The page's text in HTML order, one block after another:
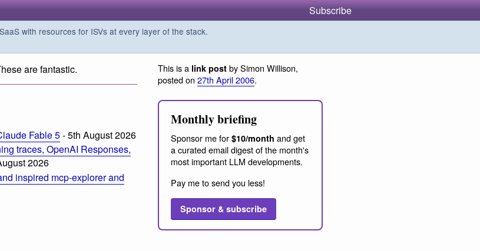
Subscribe
with resources for ISVs at every layer of the stack.
are fantastic.
Fable 5- 5th August 2026
traces, OpenAI Responses,
2026
inspired mcp-explorer and
This is a link post by Simon Willison,
posted on 27th April 2006.
Monthly briefing
Sponsor me for $10/month and get
a curated email digest of the month's
most important LLM developments.
Pay me to send you less!
Sponsor & subscribe